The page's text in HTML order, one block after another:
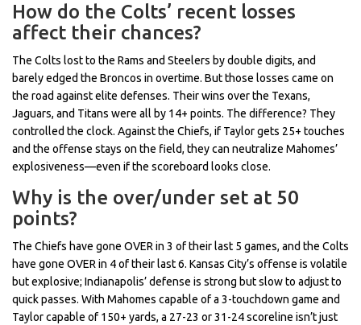
How do the Colts’ recent losses
affect their chances?
The Colts lost to the Rams and Steelers by double digits, and
barely edged the Broncos in overtime. But those losses came on
the road against elite defenses. Their wins over the Texans,
Jaguars, and Titans were all by 14+ points. The difference? They
controlled the clock. Against the Chiefs, if Taylor gets 25+ touches
and the offense stays on the field, they can neutralize Mahomes’
explosiveness—even if the scoreboard looks close.
Why is the over/under set at 50
points?
The Chiefs have gone OVER in 3 of their last 5 games, and the Colts
have gone OVER in 4 of their last 6. Kansas City’s offense is volatile
but explosive; Indianapolis’ defense is strong but slow to adjust to
quick passes. With Mahomes capable of a 3-touchdown game and
Taylor capable of 150+ yards, a 27-23 or 31-24 scoreline isn’t just